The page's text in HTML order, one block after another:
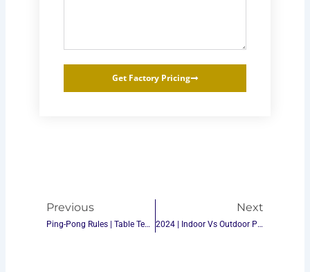
Get Factory Pricing
Previous
Ping-Pong Rules | Table Tennis Rules
Next
2024 | Indoor Vs Outdoor Ping-Pong Table Tennis: Which One Is Right For You?